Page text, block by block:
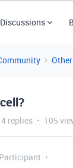
Discussions
4 replies 105